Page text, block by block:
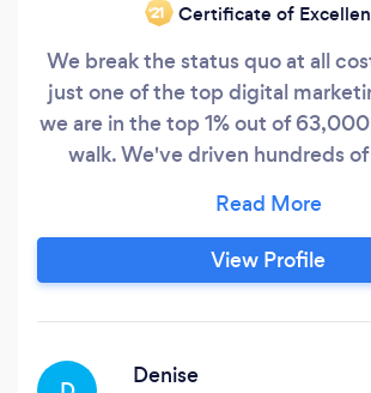
‘21 Certificate of
We break the status quo at all
just one of the top digital
we are in the top 1% out of
walk. We've driven hundreds
edge technology and our in-
of development to drive growth
clients. BusySeed's team
View Profile
Denise